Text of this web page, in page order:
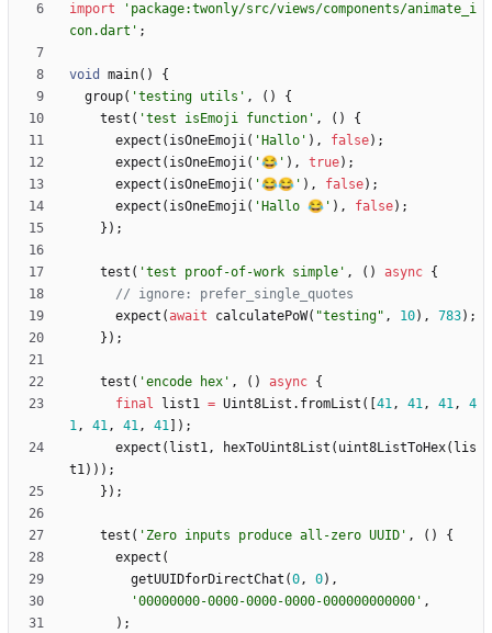
import
' package:twonly/src/views/components/animate_i
con.dart ' ;
void main( )
{
group( 'testing utils ' , ( )
{
test ( 'test isEmoji function ' , ( )
{
expect ( isOneEmoji( ' Hallo ' ) , false) ;
expect ( isOneEmoji( '😂 ' ) , true) ;
expect ( isOneEmoji( '😂😂 ' ) , false) ;
expect ( isOneEmoji( ' Hallo 😂 ' ) , false) ;
} ) ;
test ( 'test proof-of-work simple ' , ( ) async {
expect (await calculatePoW( "testing" , 10) , 783) ;
} ) ;
test ( 'encode hex ' , ( ) async {
final
list1 = Uint8List . fromList ( 41, 41, 41,
4
1, 41, 41, 41 ) ;
expect ( list1, hexToUint8List ( uint8ListToHex( lis
t1) ) ) ;
} ) ;
test ( ' Zero inputs produce all-zero UUID ' , ( )
{
expect (
getUUIDforDirectChat (0, 0) ,
'00000000-0000-0000-0000-000000000000 ' ,
) ;